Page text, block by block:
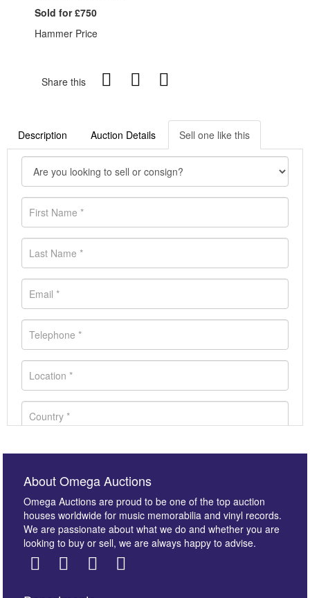
Sold for £750
Hammer Price
Share this
Description Auction Details Sell one like this
About Omega Auctions
Omega Auctions are proud to be one of the top auction
houses worldwide for music memorabilia and vinyl records.
We are passionate about what we do and whether you are
looking to buy or sell, we are always happy to advise.